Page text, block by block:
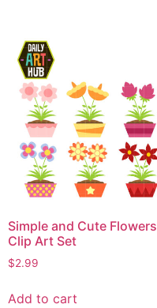
Simple and Cute Flowers
Clip Art Set
$2.99
Add to cart